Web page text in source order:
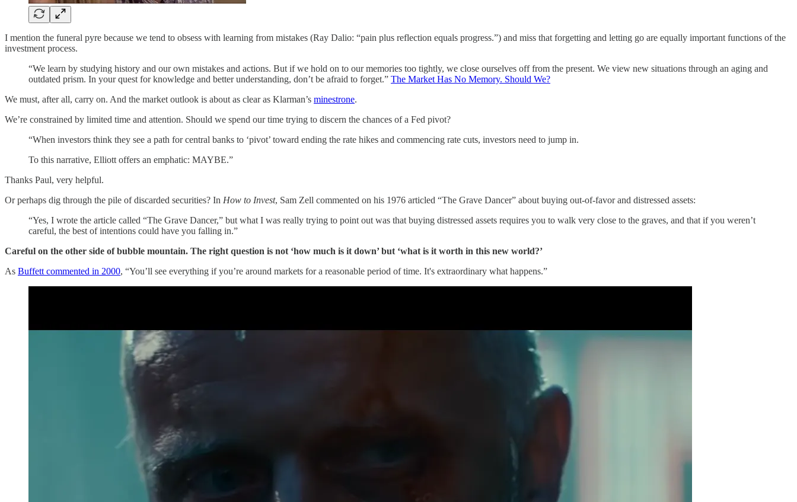
I mention the funeral pyre because we tend to obsess with learning from mistakes (Ray Dalio: “pain plus reflection equals progress.”) and miss that forgetting and letting go are equally important functions of the
investment process.
“We learn by studying history and our own mistakes and actions. But if we hold on to our memories too tightly, we close ourselves off from the present. We view new situations through an aging and
outdated prism. In your quest for knowledge and better understanding, don’t be afraid to forget.” The Market Has No Memory. Should We?
We must, after all, carry on. And the market outlook is about as clear as Klarman’s minestrone.
We’re constrained by limited time and attention. Should we spend our time trying to discern the chances of a Fed pivot?
“When investors think they see a path for central banks to ‘pivot’ toward ending the rate hikes and commencing rate cuts, investors need to jump in.
To this narrative, Elliott offers an emphatic: MAYBE.”
Thanks Paul, very helpful.
Or perhaps dig through the pile of discarded securities? In How to Invest, Sam Zell commented on his 1976 articled “The Grave Dancer” about buying out-of-favor and distressed assets:
“Yes, I wrote the article called “The Grave Dancer,” but what I was really trying to point out was that buying distressed assets requires you to walk very close to the graves, and that if you weren’t
careful, the best of intentions could have you falling in.”
Careful on the other side of bubble mountain. The right question is not ‘how much is it down’ but ‘what is it worth in this new world?’
As Buffett commented in 2000, “You’ll see everything if you’re around markets for a reasonable period of time. It's extraordinary what happens.”